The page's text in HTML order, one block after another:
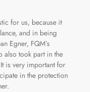
for us, because it
and in being
Egner, FQM’s
also took part in the
is very important for
in the protection